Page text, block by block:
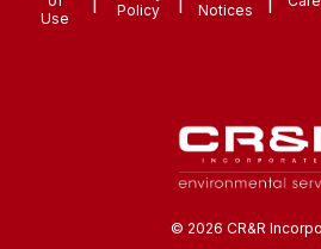
Use
Policy
Notices
© 2026 CR&R